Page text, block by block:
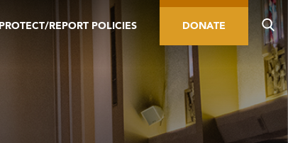
PROTECT/REPORT POLICIES DONATE